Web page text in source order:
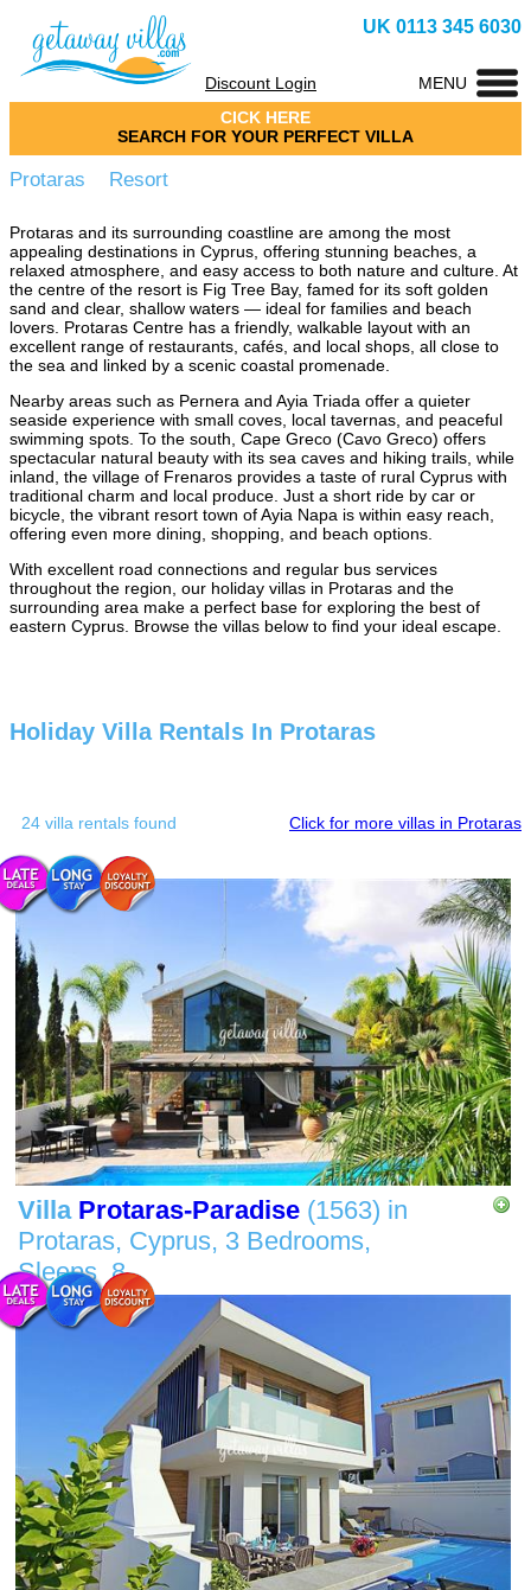
UK 0113 345 6030
Discount Login
MENU
CICK HERE
SEARCH FOR YOUR PERFECT VILLA
Protaras Resort
Protaras and its surrounding coastline are among the most
appealing destinations in Cyprus, offering stunning beaches, a
relaxed atmosphere, and easy access to both nature and culture. At
the centre of the resort is Fig Tree Bay, famed for its soft golden
sand and clear, shallow waters — ideal for families and beach
lovers. Protaras Centre has a friendly, walkable layout with an
excellent range of restaurants, cafés, and local shops, all close to
the sea and linked by a scenic coastal promenade.
Nearby areas such as Pernera and Ayia Triada offer a quieter
seaside experience with small coves, local tavernas, and peaceful
swimming spots. To the south, Cape Greco (Cavo Greco) offers
spectacular natural beauty with its sea caves and hiking trails, while
inland, the village of Frenaros provides a taste of rural Cyprus with
traditional charm and local produce. Just a short ride by car or
bicycle, the vibrant resort town of Ayia Napa is within easy reach,
offering even more dining, shopping, and beach options.
With excellent road connections and regular bus services
throughout the region, our holiday villas in Protaras and the
surrounding area make a perfect base for exploring the best of
eastern Cyprus. Browse the villas below to find your ideal escape.
Holiday Villa Rentals In Protaras
24 villa rentals found Click for more villas in Protaras
Villa Protaras-Paradise (1563) in
Protaras, Cyprus, 3 Bedrooms,
Sleeps8